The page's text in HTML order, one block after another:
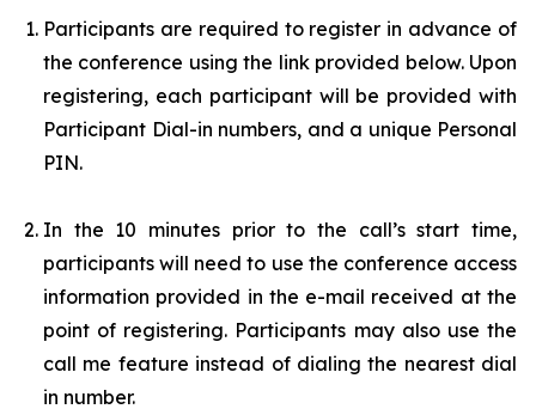
Participants are required to register in advance of
the conference using the link provided below. Upon
registering, each participant will be provided with
Participant Dial-in numbers, and a unique Personal
PIN.
In the 10 minutes prior to the call’s start time,
participants will need to use the conference access
information provided in the e-mail received at the
point of registering. Participants may also use the
call me feature instead of dialing the nearest dial
in number.